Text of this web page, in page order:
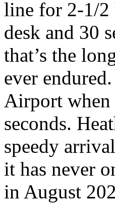
line for 2-1/2
desk and 30
that’s the
ever
Airport when
seconds.
speedy
it has never
in August